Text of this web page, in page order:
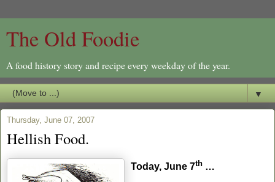
The Old Foodie
A food history story and recipe every weekday of the year.
▼
Thursday, June 07, 2007
Hellish Food.
Today, June 7th …